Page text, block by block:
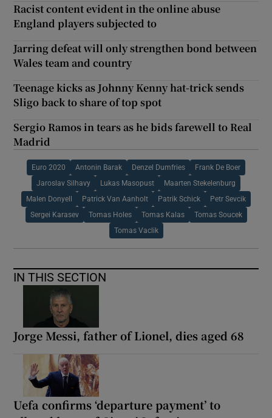
Racist content evident in the online abuse
England players subjected to
Jarring defeat will only strengthen bond between
Wales team and country
Teenage kicks as Johnny Kenny hat-trick sends
Sligo back to share of top spot
Sergio Ramos in tears as he bids farewell to Real
Madrid
Euro 2020 Antonin Barak Denzel Dumfries Frank De Boer
Jaroslav Silhavy Lukas Masopust Maarten Stekelenburg
Malen Donyell Patrick Van Aanholt Patrik Schick Petr Sevcik
Sergei Karasev Tomas Holes Tomas Kalas Tomas Soucek
Tomas Vaclik
IN THIS SECTION
Jorge Messi, father of Lionel, dies aged 68
Uefa confirms ‘departure payment’ to